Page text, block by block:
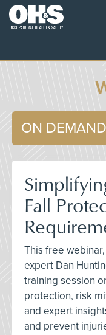
ON DEMAND
Fall
This free
expert Dan
training session
protection, risk
and expert
and prevent